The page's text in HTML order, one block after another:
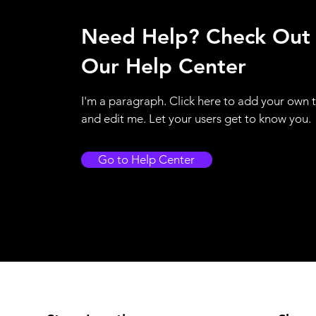
Need Help? Check Out
Our Help Center
I'm a paragraph. Click here to add your own
and edit me. Let your users get to know you.
Go to Help Center